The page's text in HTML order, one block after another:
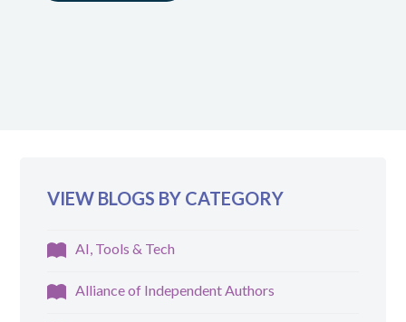
VIEW BLOGS BY CATEGORY
AI, Tools & Tech
Alliance of Independent Authors